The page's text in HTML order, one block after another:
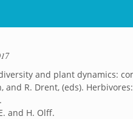
and plant dynamics:
and R. Drent, (eds).
and H. Olff.